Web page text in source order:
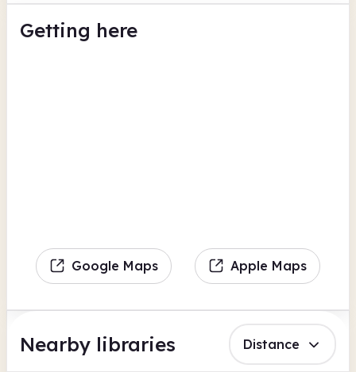
Getting here
Google Maps Apple Maps
Nearby libraries Distance